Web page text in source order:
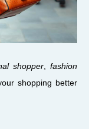
shopper, fashion
shopping better